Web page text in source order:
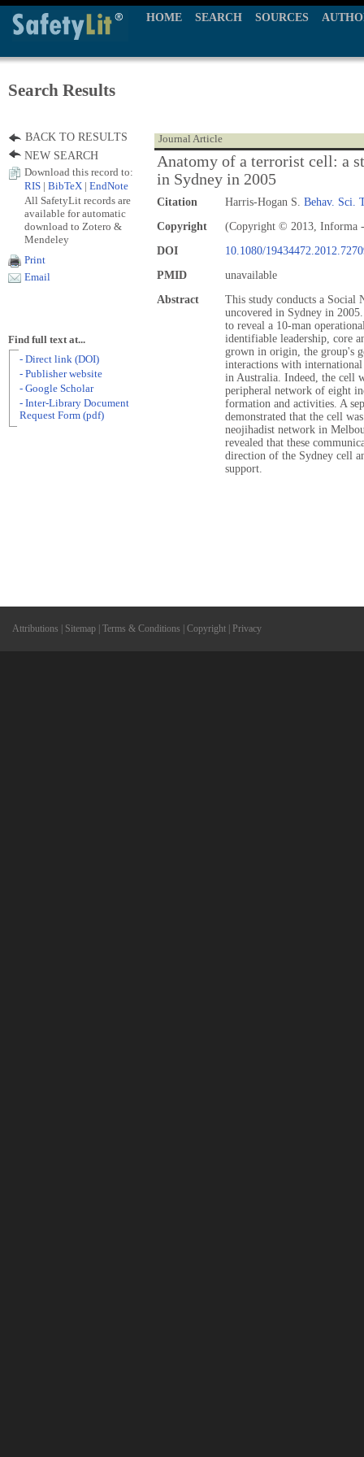
HOME SEARCH SOURCES
Search Results
Journal Article
Anatomy of a terrorist cell: a
in Sydney in 2005
Citation Harris-Hogan S. Behav. Sci.
Copyright
(Copyright © 2013, Informa
DOI
10.1080/
PMID
unavailable
Abstract
This study conducts a Social
uncovered in Sydney in
to reveal a 10-man
identifiable leadership, core
grown in origin, the group's
interactions with
in Australia. Indeed, the cell
peripheral network of eight
formation and activities. A
demonstrated that the cell
neojihadist network in
revealed that these
direction of the Sydney cell
support.
BACK TO RESULTS
NEW SEARCH
Download this record to:
RIS
BibTeX EndNote
All SafetyLit records are
available for automatic
download to Zotero &
Mendeley
Print
Email
Find full text at...
- Direct link (DOI)
- Publisher website
- Google Scholar
- Inter-Library Document
Request Form (pdf)
Attributions Sitemap Terms & Conditions Copyright Privacy